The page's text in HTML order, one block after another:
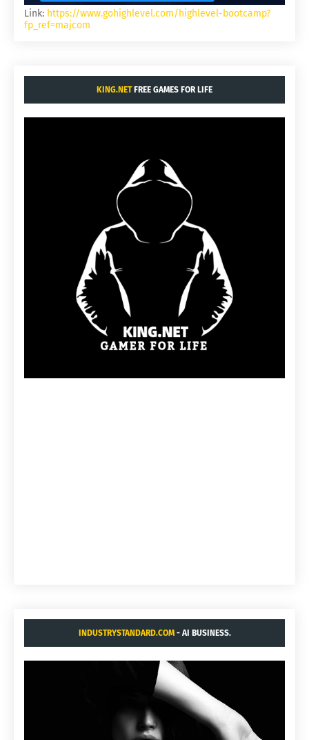
Link: https://www.gohighlevel.com/highlevel-bootcamp?
fp_ref=majcom
KING.NETFREE GAMES FOR LIFE
INDUSTRYSTANDARD.COM- AI BUSINESS.